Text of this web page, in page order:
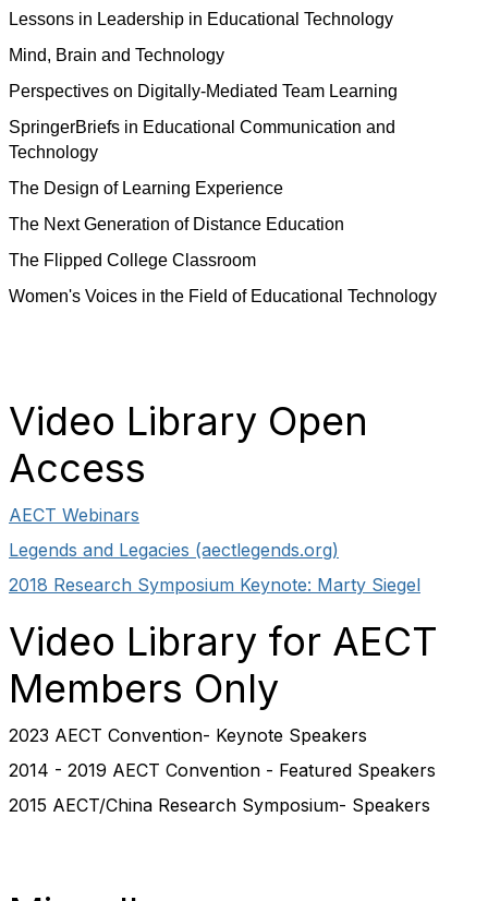
Lessons in Leadership in Educational Technology
Mind, Brain and Technology
Perspectives on Digitally-Mediated Team Learning
SpringerBriefs in Educational Communication and
Technology
The Design of Learning Experience
The Next Generation of Distance Education
The Flipped College Classroom
Women's Voices in the Field of Educational Technology
Video Library Open
Access
AECT Webinars
Legends and Legacies (aectlegends.org)
2018 Research Symposium Keynote: Marty Siegel
Video Library for AECT
Members Only
2023 AECT Convention- Keynote Speakers
2014 - 2019 AECT Convention - Featured Speakers
2015 AECT/China Research Symposium- Speakers